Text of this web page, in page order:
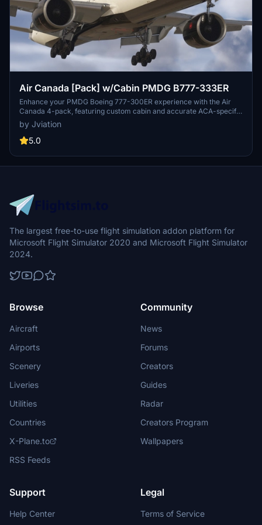
Air Canada [Pack] w/Cabin PMDG B777-333ER
Enhance your PMDG Boeing 777-300ER experience with the Air
Canada 4-pack, featuring custom cabin and accurate ACA-specific
stencils. This pack includes four liveries: C-FITU, C-FITW (2024
Olympics Livery), C-FIVW, and C-FNNQ. Installation is made easy
with included configuration files. Join the Canvas Corner discord
donations.
by Jviation
5.0
The largest free-to-use flight simulation addon platform for
Microsoft Flight Simulator 2020 and Microsoft Flight Simulator
2024.
Browse
Aircraft
Airports
Scenery
Liveries
Utilities
Countries
X-Plane.to
RSS Feeds
Community
News
Forums
Creators
Guides
Radar
Creators Program
Wallpapers
Support
Help Center
Legal
Terms of Service